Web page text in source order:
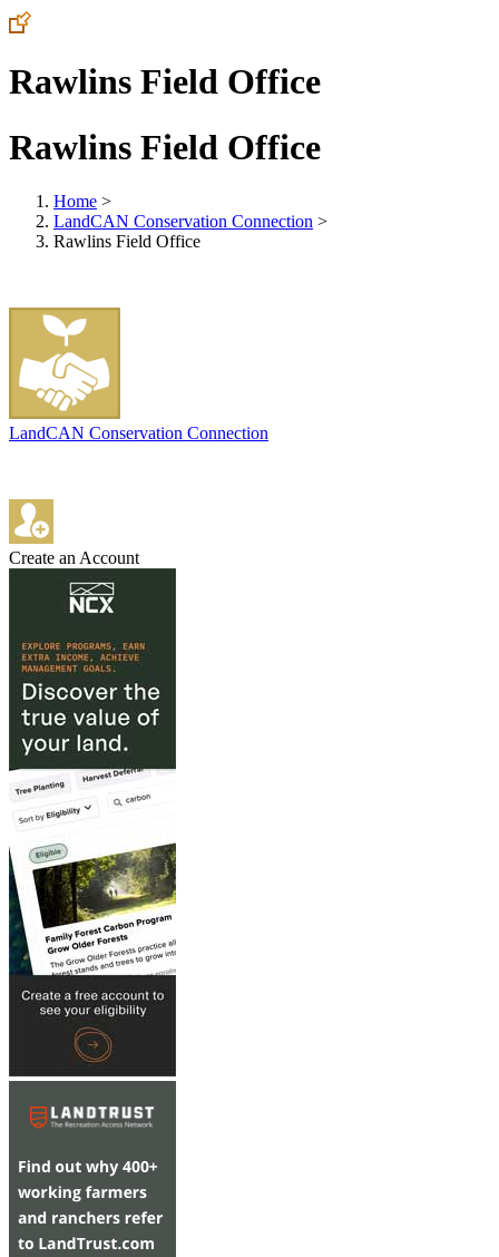
Rawlins Field Office
Rawlins Field Office
Home >
LandCAN Conservation Connection >
Rawlins Field Office
LandCAN Conservation Connection
Create an Account